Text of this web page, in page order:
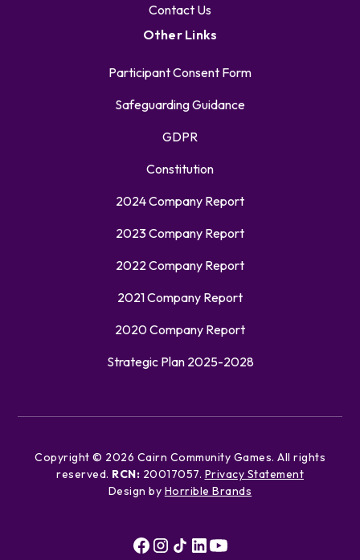
Contact Us
Other Links
Participant Consent Form
Safeguarding Guidance
GDPR
Constitution
2024 Company Report
2023 Company Report
2022 Company Report
2021 Company Report
2020 Company Report
Strategic Plan 2025-2028
Copyright © 2026 Cairn Community Games. All rights
reserved. RCN: 20017057. Privacy Statement
Design by Horrible Brands